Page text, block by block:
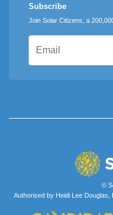
Subscribe
Join Solar Citizens, a
©
Authorised by Heidi Lee Douglas,